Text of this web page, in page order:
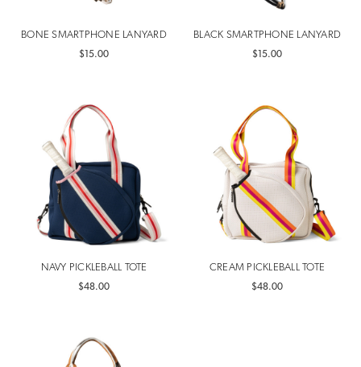
BONE SMARTPHONE LANYARD
$15.00
BLACK SMARTPHONE LANYARD
$15.00
NAVY PICKLEBALL TOTE
$48.00
CREAM PICKLEBALL TOTE
$48.00